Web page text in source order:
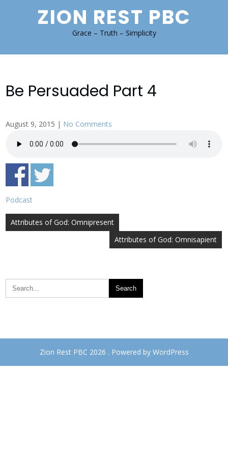
ZION REST PBC
Grace – Truth – Simplicity
Be Persuaded Part 4
August 9, 2015 | No Comments
Podcast
Post
Attributes of God: Omnipresent
Attributes of God: Omnisapient
Zion Rest PBC 2026 . Powered by WordPress